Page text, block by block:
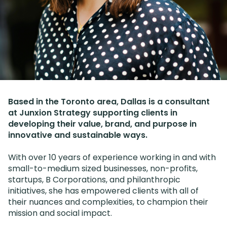
Based in the Toronto area, Dallas is a consultant
at Junxion Strategy supporting clients in
developing their value, brand, and purpose in
innovative and sustainable ways.
With over 10 years of experience working in and with
small-to-medium sized businesses, non-profits,
startups, B Corporations, and philanthropic
initiatives, she has empowered clients with all of
their nuances and complexities, to champion their
mission and social impact.